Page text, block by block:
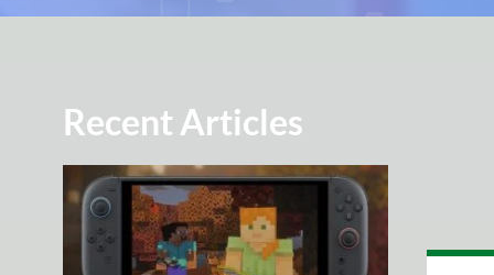
Recent Articles